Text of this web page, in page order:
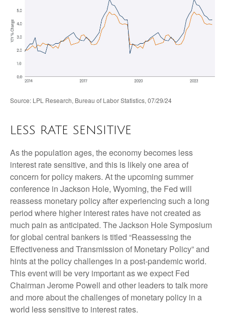
Source: LPL Research, Bureau of Labor Statistics, 07/29/24
LESS RATE SENSITIVE
As the population ages, the economy becomes less
interest rate sensitive, and this is likely one area of
concern for policy makers. At the upcoming summer
conference in Jackson Hole, Wyoming, the Fed will
reassess monetary policy after experiencing such a long
period where higher interest rates have not created as
much pain as anticipated. The Jackson Hole Symposium
for global central bankers is titled “Reassessing the
Effectiveness and Transmission of Monetary Policy” and
hints at the policy challenges in a post-pandemic world.
This event will be very important as we expect Fed
Chairman Jerome Powell and other leaders to talk more
and more about the challenges of monetary policy in a
world less sensitive to interest rates.